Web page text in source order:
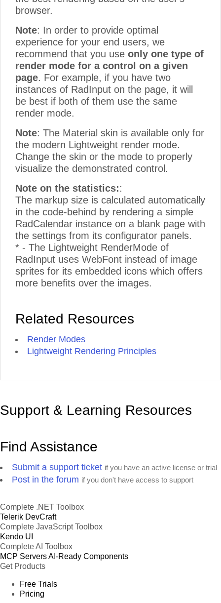
browser.
Note: In order to provide optimal
experience for your end users, we
recommend that you use only one type of
render mode for a control on a given
page. For example, if you have two
instances of RadInput on the page, it will
be best if both of them use the same
render mode.
Note: The Material skin is available only for
the modern Lightweight render mode.
Change the skin or the mode to properly
visualize the demonstrated control.
Note on the statistics::
The markup size is calculated automatically
in the code-behind by rendering a simple
RadCalendar instance on a blank page with
the settings from its configurator panels.
* - The Lightweight RenderMode of
RadInput uses WebFont instead of image
sprites for its embedded icons which offers
more benefits over the images.
Related Resources
Render Modes
Lightweight Rendering Principles
Support & Learning Resources
Find Assistance
Submit a support ticket if you have an active license or trial
Post in the forum if you don't have access to support
Complete .NET Toolbox
Telerik DevCraft
Complete JavaScript Toolbox
Kendo UI
Complete AI Toolbox
MCP ServersAI-Ready Components
Get Products
Free Trials
Pricing